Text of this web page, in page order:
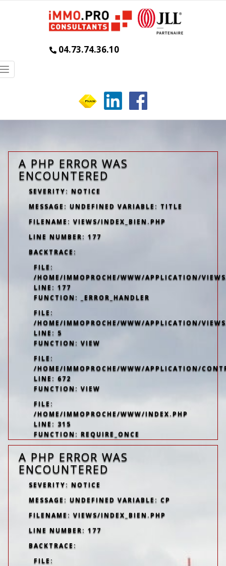
04.73.74.36.10
Toggle
A PHP ERROR WAS
ENCOUNTERED
SEVERITY: NOTICE
MESSAGE: UNDEFINED VARIABLE: TITLE
FILENAME: VIEWS/INDEX_BIEN.PHP
LINE NUMBER: 177
BACKTRACE:
FILE:
/HOME/IMMOPROCHE/WWW/APPLICATION/
LINE: 177
FUNCTION: _ERROR_HANDLER
FILE:
/HOME/IMMOPROCHE/WWW/APPLICATION/
LINE: 5
FUNCTION: VIEW
FILE:
/HOME/IMMOPROCHE/WWW/APPLICATION/
LINE: 672
FUNCTION: VIEW
FILE:
/HOME/IMMOPROCHE/WWW/INDEX.PHP
LINE: 315
FUNCTION: REQUIRE_ONCE
A PHP ERROR WAS
ENCOUNTERED
SEVERITY: NOTICE
MESSAGE: UNDEFINED VARIABLE: CP
FILENAME: VIEWS/INDEX_BIEN.PHP
LINE NUMBER: 177
BACKTRACE:
FILE: